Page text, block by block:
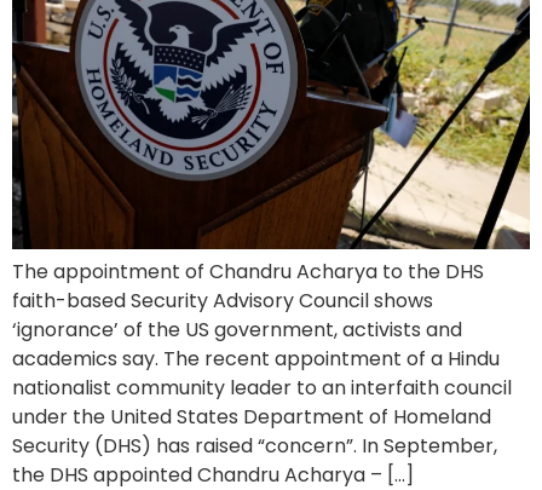
The appointment of Chandru Acharya to the DHS
faith-based Security Advisory Council shows
‘ignorance’ of the US government, activists and
academics say. The recent appointment of a Hindu
nationalist community leader to an interfaith council
under the United States Department of Homeland
Security (DHS) has raised “concern”. In September,
the DHS appointed Chandru Acharya – […]